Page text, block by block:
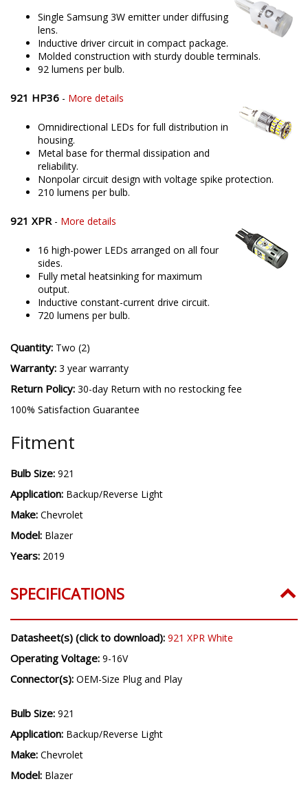
Single Samsung 3W emitter under diffusing
lens.
Inductive driver circuit in compact package.
Molded construction with sturdy double terminals.
92 lumens per bulb.
921 HP36 - More details
Omnidirectional LEDs for full distribution in
housing.
Metal base for thermal dissipation and
reliability.
Nonpolar circuit design with voltage spike protection.
210 lumens per bulb.
921 XPR- More details
16 high-power LEDs arranged on all four
sides.
Fully metal heatsinking for maximum
output.
Inductive constant-current drive circuit.
720 lumens per bulb.
Quantity: Two (2)
Warranty: 3 year warranty
Return Policy: 30-day Return with no restocking fee
100% Satisfaction Guarantee
Fitment
Bulb Size: 921
Application: Backup/Reverse Light
Make: Chevrolet
Model: Blazer
Years: 2019
SPECIFICATIONS
Datasheet(s) (click to download): 921 XPR White
Operating Voltage: 9-16V
Connector(s): OEM-Size Plug and Play
Bulb Size: 921
Application: Backup/Reverse Light
Make: Chevrolet
Model: Blazer